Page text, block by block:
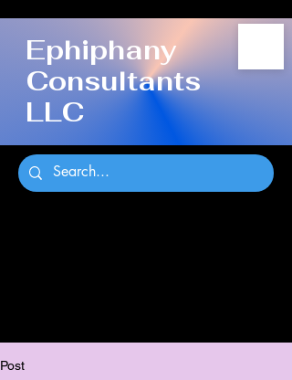
Ephiphany
Consultants
LLC
Post